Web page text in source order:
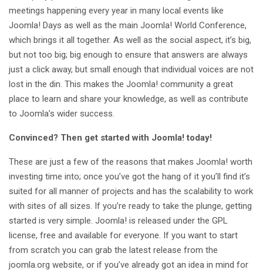
meetings happening every year in many local events like
Joomla! Days as well as the main Joomla! World Conference,
which brings it all together. As well as the social aspect, it’s big,
but not too big; big enough to ensure that answers are always
just a click away, but small enough that individual voices are not
lost in the din. This makes the Joomla! community a great
place to learn and share your knowledge, as well as contribute
to Joomla’s wider success.
Convinced? Then get started with Joomla! today!
These are just a few of the reasons that makes Joomla! worth
investing time into; once you’ve got the hang of it you’ll find it’s
suited for all manner of projects and has the scalability to work
with sites of all sizes. If you’re ready to take the plunge, getting
started is very simple. Joomla! is released under the GPL
license, free and available for everyone. If you want to start
from scratch you can grab the latest release from the
joomla.org website, or if you’ve already got an idea in mind for